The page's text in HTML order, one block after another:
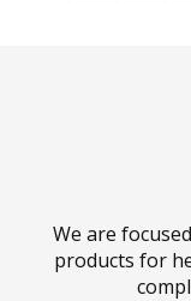
We are
products for